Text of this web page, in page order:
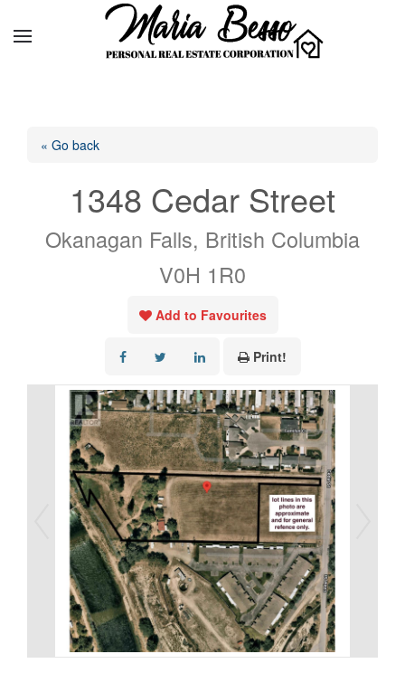
« Go back
1348 Cedar Street
Okanagan Falls, British Columbia
V0H 1R0
Add to Favourites
Print!